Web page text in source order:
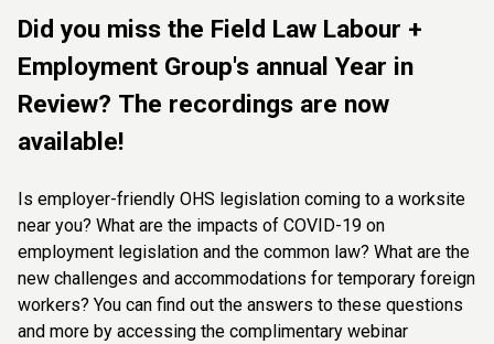
Did you miss the Field Law Labour +
Employment Group's annual Year in
Review? The recordings are now
available!
Is employer-friendly OHS legislation coming to a worksite
near you? What are the impacts of COVID-19 on
employment legislation and the common law? What are the
new challenges and accommodations for temporary foreign
workers? You can find out the answers to these questions
and more by accessing the complimentary webinar